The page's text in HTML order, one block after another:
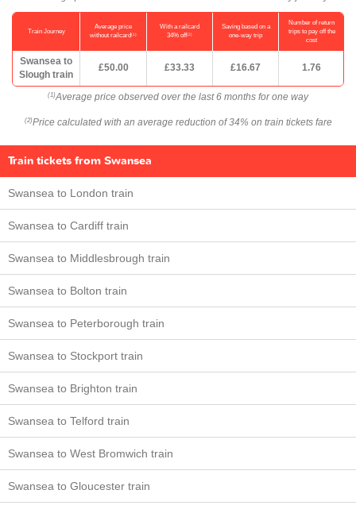
Train Journey
Average price
without railcard(1)
With a railcard
34% off(2)
Saving based on a
one-way trip
Number of return
trips to pay off the
cost
Swansea to
Slough train
£50.00 £33.33 £16.67 1.76
(1) Average price observed over the last 6 months for one way
(2) Price calculated with an average reduction of 34% on train tickets fare
Train tickets from Swansea
Swansea to London train
Swansea to Cardiff train
Swansea to Middlesbrough train
Swansea to Bolton train
Swansea to Peterborough train
Swansea to Stockport train
Swansea to Brighton train
Swansea to Telford train
Swansea to West Bromwich train
Swansea to Gloucester train